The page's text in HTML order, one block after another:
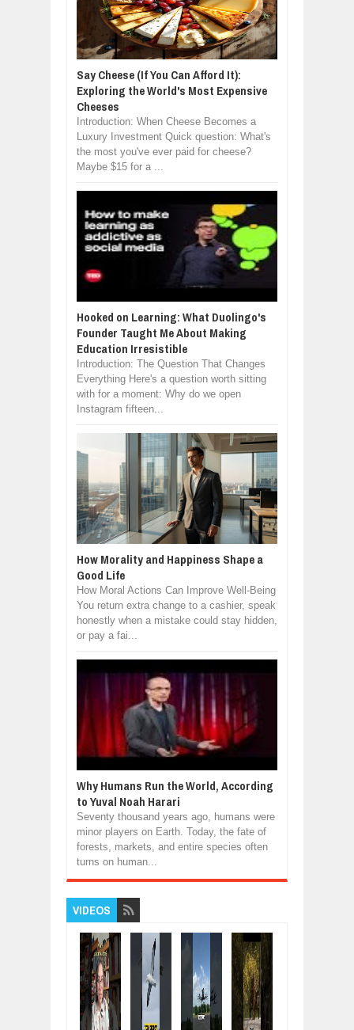
Say Cheese (If You Can Afford It):
Exploring the World's Most Expensive
Cheeses
Introduction: When Cheese Becomes a
Luxury Investment Quick question: What's
the most you've ever paid for cheese?
Maybe $15 for a ...
Hooked on Learning: What Duolingo's
Founder Taught Me About Making
Education Irresistible
Introduction: The Question That Changes
Everything Here's a question worth sitting
with for a moment: Why do we open
Instagram fifteen...
How Morality and Happiness Shape a
Good Life
How Moral Actions Can Improve Well-Being
You return extra change to a cashier, speak
honestly when a mistake could stay hidden,
or pay a fai...
Why Humans Run the World, According
to Yuval Noah Harari
Seventy thousand years ago, humans were
minor players on Earth. Today, the fate of
forests, markets, and entire species often
turns on human...
VIDEOS